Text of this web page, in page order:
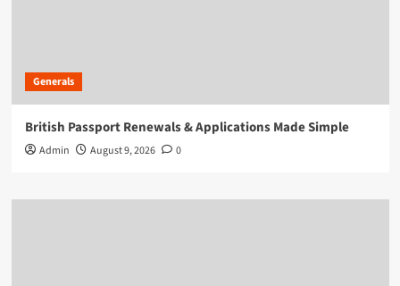
Generals
British Passport Renewals & Applications Made Simple
Admin August 9, 2026 0